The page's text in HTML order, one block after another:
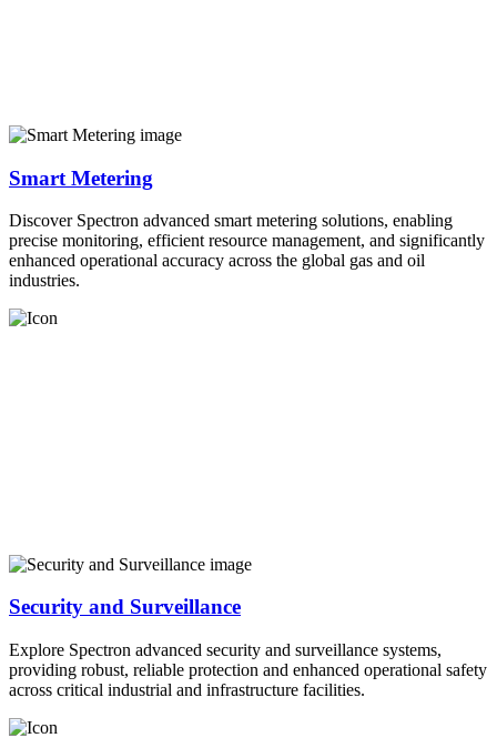
Smart Metering
Discover Spectron advanced smart metering solutions, enabling
precise monitoring, efficient resource management, and significantly
enhanced operational accuracy across the global gas and oil
industries.
Security and Surveillance
Explore Spectron advanced security and surveillance systems,
providing robust, reliable protection and enhanced operational safety
across critical industrial and infrastructure facilities.